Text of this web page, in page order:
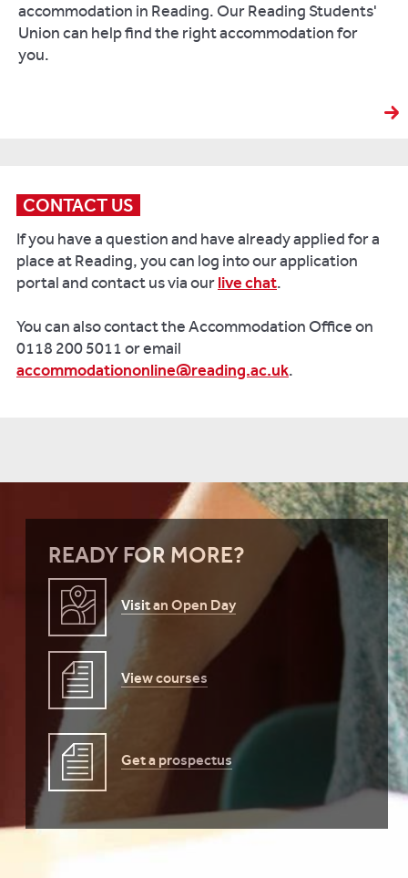
accommodation in Reading. Our Reading Students'
Union can help find the right accommodation for
you.
CONTACT US
If you have a question and have already applied for a
place at Reading, you can log into our application
portal and contact us via ourlive chat.
You can also contact the Accommodation Office on
0118 200 5011 or email
accommodationonline@reading.ac.uk.
READY FOR MORE?
Visit an Open Day
View courses
Get a prospectus